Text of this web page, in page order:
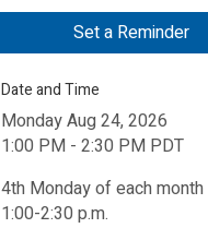
Set a Reminder
Date and Time
Monday Aug 24, 2026
1:00 PM - 2:30 PM PDT
4th Monday of each month
1:00-2:30 p.m.